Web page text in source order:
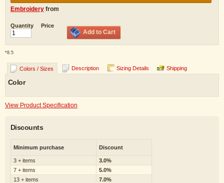
Embroidery from
Quantity Price
Add to Cart
*8.5
Colors / Sizes Description Sizing Details Shipping
Color
View Product Specification
Discounts
Minimum purchase Discount
3 + items
3.0%
7 + items
5.0%
13 + items
7.0%